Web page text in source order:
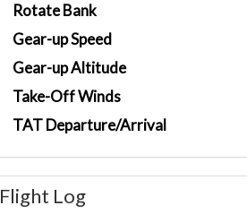
Rotate Bank
Gear-up Speed
Gear-up Altitude
Take-Off Winds
TAT Departure/Arrival
Flight Log